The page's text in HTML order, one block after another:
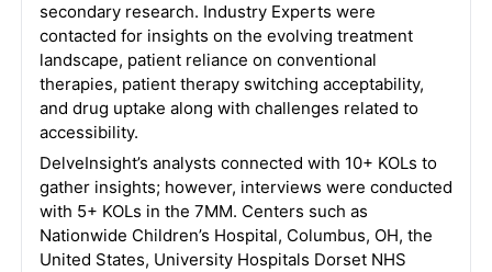
secondary research. Industry Experts were
contacted for insights on the evolving treatment
landscape, patient reliance on conventional
therapies, patient therapy switching acceptability,
and drug uptake along with challenges related to
accessibility.
DelveInsight’s analysts connected with 10+ KOLs to
gather insights; however, interviews were conducted
with 5+ KOLs in the 7MM. Centers such as
Nationwide Children’s Hospital, Columbus, OH, the
United States, University Hospitals Dorset NHS